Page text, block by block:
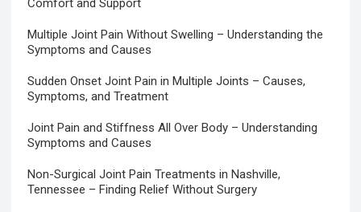
Multiple Joint Pain Without Swelling – Understanding the
Symptoms and Causes
Sudden Onset Joint Pain in Multiple Joints – Causes,
Symptoms, and Treatment
Joint Pain and Stiffness All Over Body – Understanding
Symptoms and Causes
Non-Surgical Joint Pain Treatments in Nashville,
Tennessee – Finding Relief Without Surgery